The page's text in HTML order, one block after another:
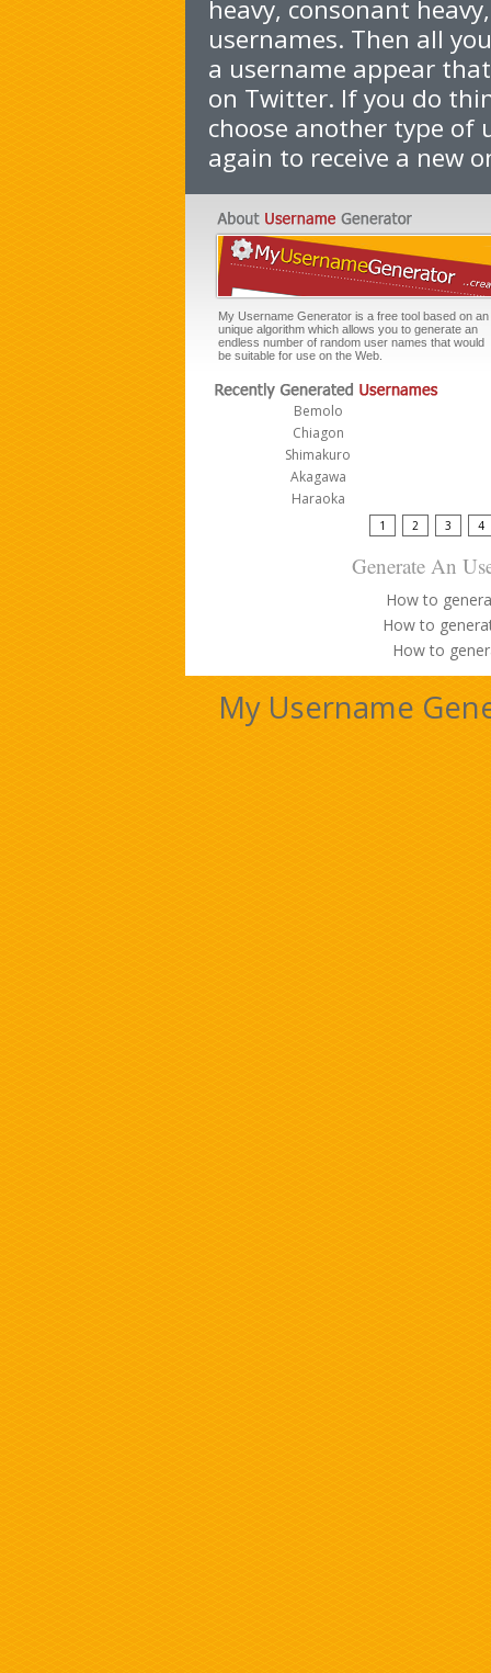
heavy, consonant
usernames. Then all
a username appear
on Twitter. If you do
choose another type of
again to receive a new
My Username Generator is a free tool based on an
unique algorithm which allows you to generate an
endless number of random user names that would
be suitable for use on the Web.
Bemolo
Chiagon
Shimakuro
Akagawa
Haraoka
1 2 3 4
Generate An
How to
How to
How to
My Username